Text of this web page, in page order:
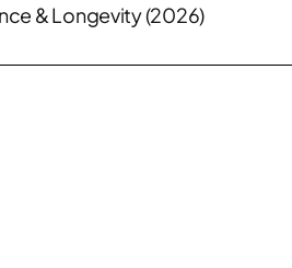
& Longevity (2026)